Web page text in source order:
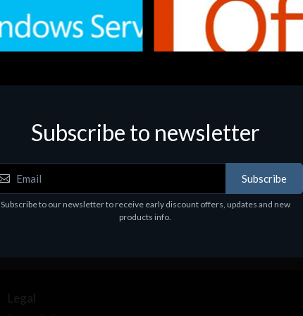
Software
Subscribe to newsletter
Subscribe
Subscribe to our newsletter to receive early discount offers, updates and new
products info.
Legal